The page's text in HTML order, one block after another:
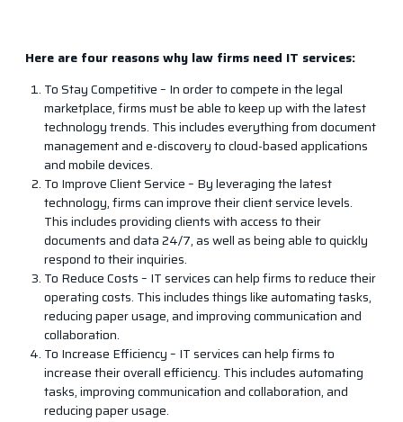
Here are four reasons why law firms need IT services:
To Stay Competitive – In order to compete in the legal
marketplace, firms must be able to keep up with the latest
technology trends. This includes everything from document
management and e-discovery to cloud-based applications
and mobile devices.
To Improve Client Service – By leveraging the latest
technology, firms can improve their client service levels.
This includes providing clients with access to their
documents and data 24/7, as well as being able to quickly
respond to their inquiries.
To Reduce Costs – IT services can help firms to reduce their
operating costs. This includes things like automating tasks,
reducing paper usage, and improving communication and
collaboration.
To Increase Efficiency – IT services can help firms to
increase their overall efficiency. This includes automating
tasks, improving communication and collaboration, and
reducing paper usage.